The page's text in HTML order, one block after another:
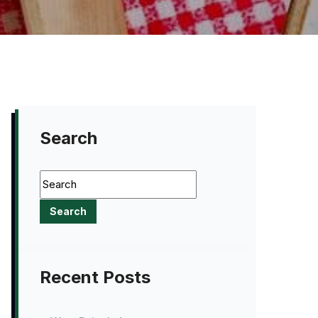
Search
Recent Posts